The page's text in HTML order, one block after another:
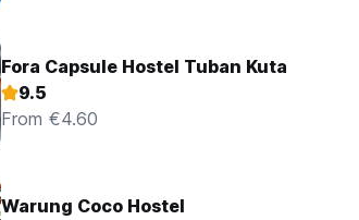
Fora Capsule Hostel Tuban Kuta
9.5
From €4.60
Warung Coco Hostel